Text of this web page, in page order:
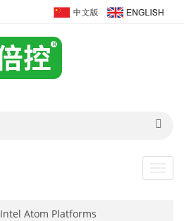
Intel Atom Platforms